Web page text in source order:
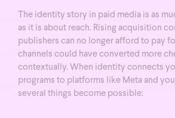
The identity story in paid media is as
as it is about reach. Rising acquisition
publishers can no longer afford to pay
channels could have converted more
contextually. When identity connects
programs to platforms like Meta and
several things become possible: